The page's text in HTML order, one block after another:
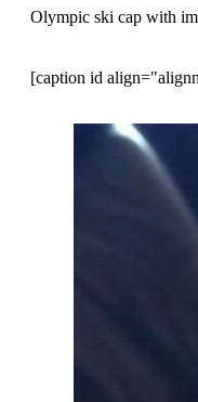
Olympic ski cap with
[caption id